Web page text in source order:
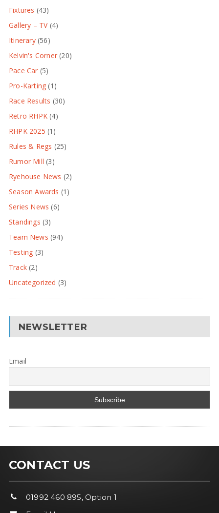
Fixtures (43)
Gallery – TV(4)
Itinerary(56)
Kelvin's Corner (20)
Pace Car (5)
Pro-Karting (1)
Race Results (30)
Retro RHPK (4)
RHPK 2025 (1)
Rules & Regs (25)
Rumor Mill (3)
Ryehouse News (2)
Season Awards (1)
Series News (6)
Standings (3)
Team News (94)
Testing (3)
Track(2)
Uncategorized (3)
NEWSLETTER
Email
CONTACT US
01992 460 895, Option 1